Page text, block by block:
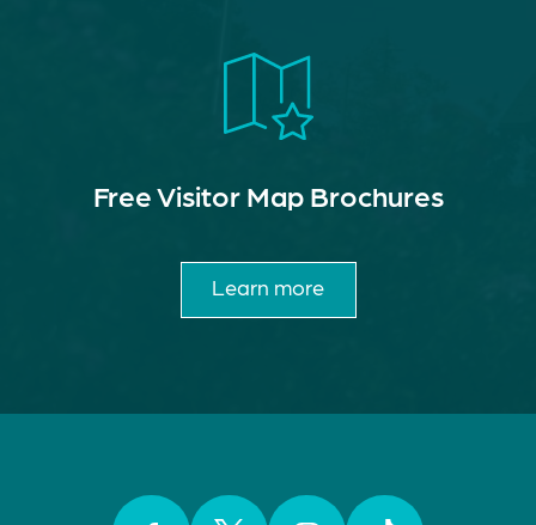
Free Visitor Map Brochures
Learn more